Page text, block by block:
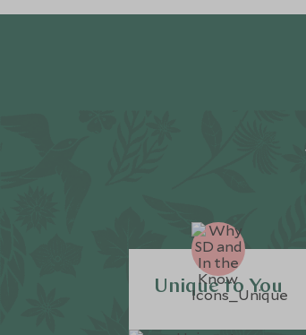
Unique to You